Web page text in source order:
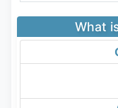
What